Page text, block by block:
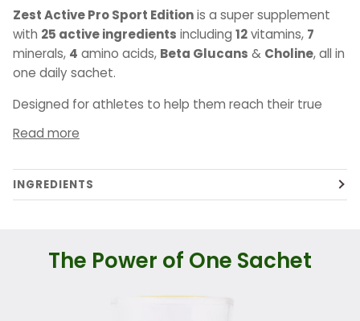
Zest Active Pro Sport Editionis a super supplement
with 25 active ingredients including 12vitamins, 7
minerals, 4 amino acids, Beta Glucans & Choline, all in
one daily sachet.
Designed for athletes to help them reach their true
Read more
INGREDIENTS
The Power of One Sachet